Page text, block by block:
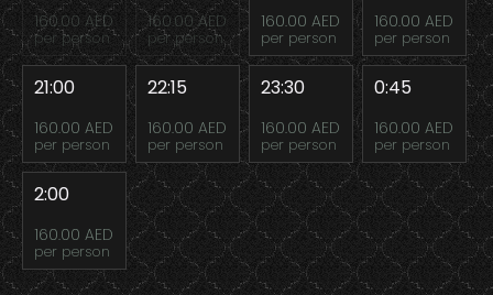
160.00 AED
per person
160.00 AED
per person
160.00 AED
per person
160.00 AED
per person
21:00
160.00 AED
per person
22:15
160.00 AED
per person
23:30
160.00 AED
per person
0:45
160.00 AED
per person
2:00
160.00 AED
per person